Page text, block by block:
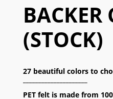
BACKER
(STOCK)
27 beautiful colors to
PET felt is made from